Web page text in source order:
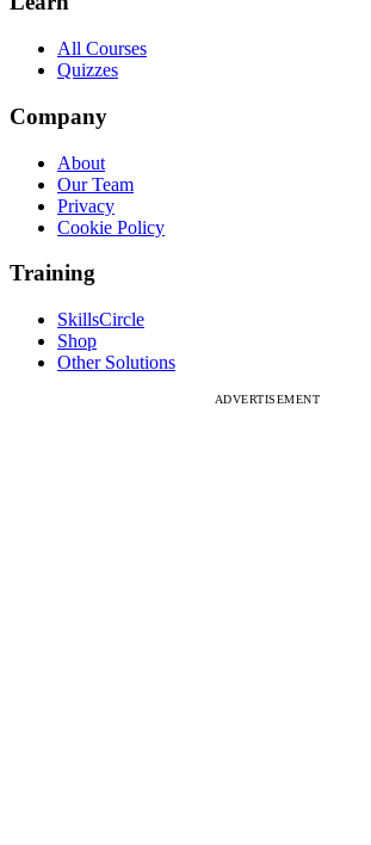
All Courses
Quizzes
Company
About
Our Team
Privacy
Cookie Policy
Training
SkillsCircle
Shop
Other Solutions
ADVERTISEMENT